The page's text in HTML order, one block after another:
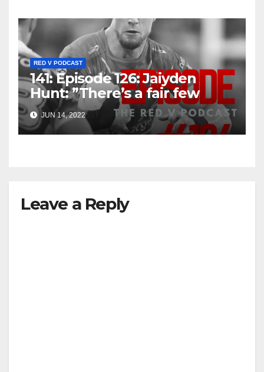
RED V PODCAST
141: Episode 126: Jaiyden
Hunt: ”There’s a fair few
older boys, so I sense there’s
an opportunity in the future”
JUN 14, 2022
Leave a Reply